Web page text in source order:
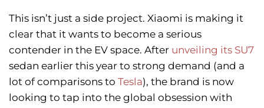
This isn’t just a side project. Xiaomi is making it
clear that it wants to become a serious
contender in the EV space. After unveiling its SU7
sedan earlier this year to strong demand (and a
lot of comparisons to Tesla), the brand is now
looking to tap into the global obsession with